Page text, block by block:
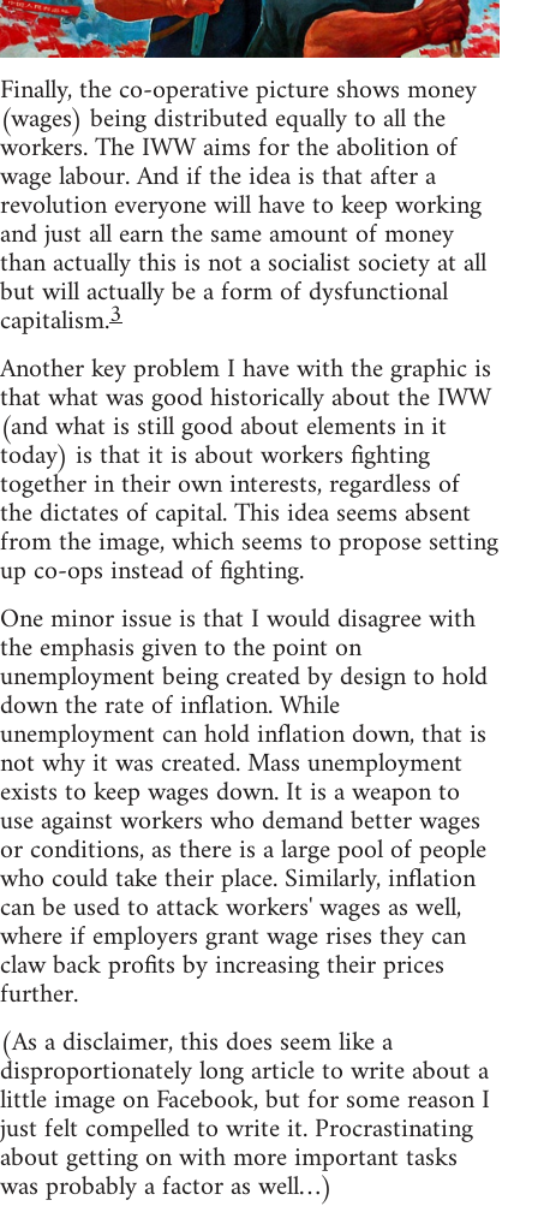
Finally, the co-operative picture shows money
(wages) being distributed equally to all the
workers. The IWW aims for the abolition of
wage labour. And if the idea is that after a
revolution everyone will have to keep working
and just all earn the same amount of money
than actually this is not a socialist society at all
but will actually be a form of dysfunctional
capitalism.3
Another key problem I have with the graphic is
that what was good historically about the IWW
(and what is still good about elements in it
today) is that it is about workers fighting
together in their own interests, regardless of
the dictates of capital. This idea seems absent
from the image, which seems to propose setting
up co-ops instead of fighting.
One minor issue is that I would disagree with
the emphasis given to the point on
unemployment being created by design to hold
down the rate of inflation. While
unemployment can hold inflation down, that is
not why it was created. Mass unemployment
exists to keep wages down. It is a weapon to
use against workers who demand better wages
or conditions, as there is a large pool of people
who could take their place. Similarly, inflation
can be used to attack workers' wages as well,
where if employers grant wage rises they can
claw back profits by increasing their prices
further.
(As a disclaimer, this does seem like a
disproportionately long article to write about a
little image on Facebook, but for some reason I
just felt compelled to write it. Procrastinating
about getting on with more important tasks
was probably a factor as well…)